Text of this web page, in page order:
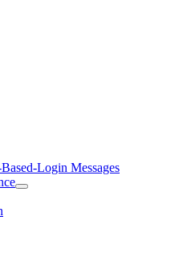
Login Messages